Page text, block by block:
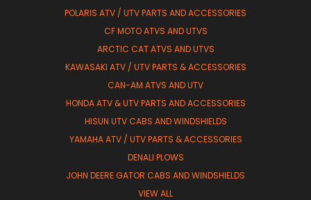
POLARIS ATV / UTV PARTS AND ACCESSORIES
CF MOTO ATVS AND UTVS
ARCTIC CAT ATVS AND UTVS
KAWASAKI ATV / UTV PARTS & ACCESSORIES
CAN-AM ATVS AND UTV
HONDA ATV & UTV PARTS AND ACCESSORIES
HISUN UTV CABS AND WINDSHIELDS
YAMAHA ATV / UTV PARTS & ACCESSORIES
DENALI PLOWS
JOHN DEERE GATOR CABS AND WINDSHIELDS
VIEW ALL